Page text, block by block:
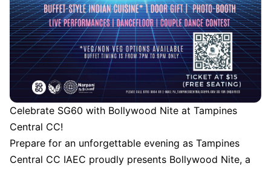
Celebrate SG60 with Bollywood Nite at Tampines
Central CC!
Prepare for an unforgettable evening as Tampines
Central CC IAEC proudly presents Bollywood Nite, a